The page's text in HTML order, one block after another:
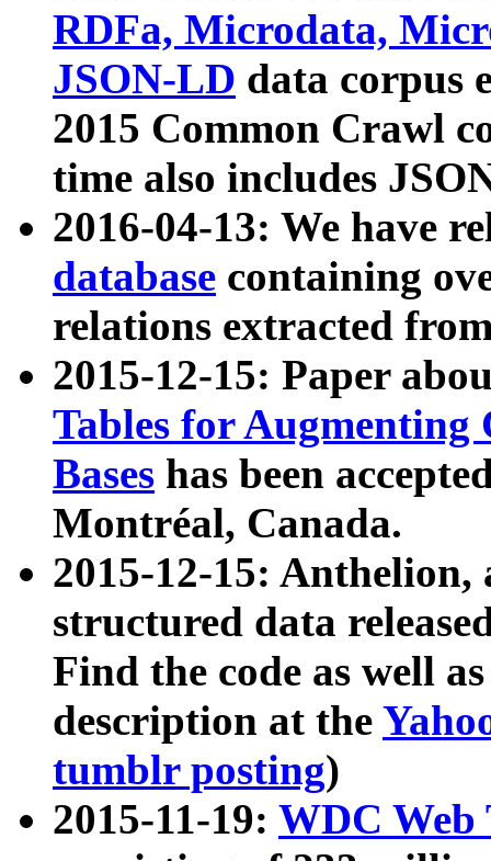
RDFa, Microdata,
JSON-LD data corpus
2015 Common Crawl
time also includes
2016-04-13: We have
database containing
relations extracted
2015-12-15: Paper
Tables for Augmenting
Bases has been
Montréal, Canada.
2015-12-15: Anthelion,
structured data
Find the code as well
description at the
tumblr posting)
2015-11-19: WDC Web